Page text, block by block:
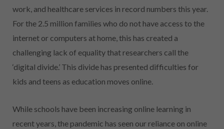
work, and healthcare services in record numbers this year.
For the 2.5 million families who do not have access to the
internet or computers at home, this has created a
challenging lack of equality that researchers call the
‘digital divide.’ This divide has presented difficulties for
kids and teens as education moves online.
While schools have been increasing online learning in
recent years, the pandemic has seen our reliance on online